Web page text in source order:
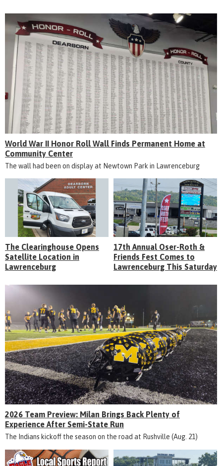
World War II Honor Roll Wall Finds Permanent Home at
Community Center
The wall had been on display at Newtown Park in Lawrenceburg
The Clearinghouse Opens
Satellite Location in
Lawrenceburg
17th Annual Oser-Roth &
Friends Fest Comes to
Lawrenceburg This Saturday
2026 Team Preview: Milan Brings Back Plenty of
Experience After Semi-State Run
The Indians kickoff the season on the road at Rushville (Aug. 21)